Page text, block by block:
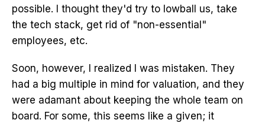
possible. I thought they'd try to lowball us, take
the tech stack, get rid of "non-essential"
employees, etc.
Soon, however, I realized I was mistaken. They
had a big multiple in mind for valuation, and they
were adamant about keeping the whole team on
board. For some, this seems like a given; it